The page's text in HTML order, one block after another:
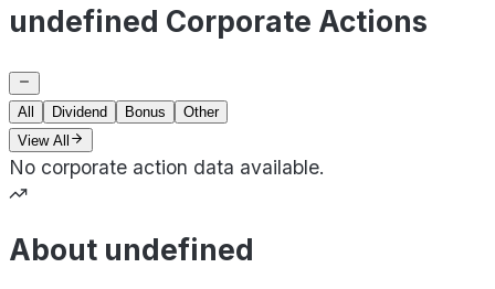
undefined Corporate Actions
All Dividend Bonus
Other
View All
No corporate action data available.
About undefined